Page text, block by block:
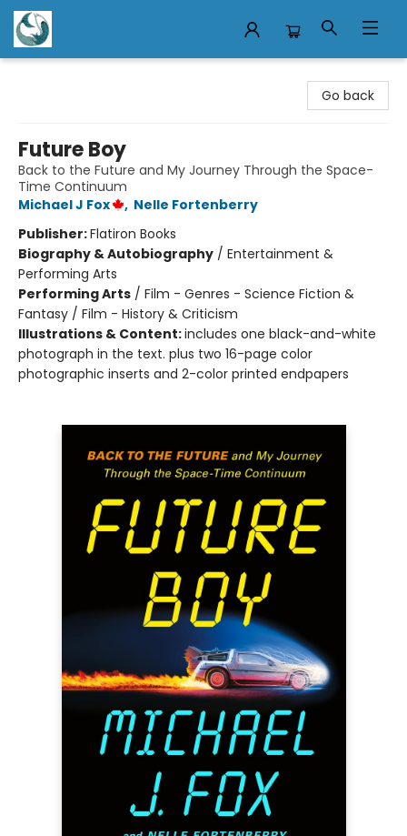
Go back
Future Boy
Back to the Future and My Journey Through the Space-
Time Continuum
Michael J Fox
, Nelle Fortenberry
Publisher:Flatiron Books
Biography & Autobiography / Entertainment &
Performing Arts
Performing Arts / Film - Genres - Science Fiction &
Fantasy / Film - History & Criticism
Illustrations & Content:includes one black-and-white
photograph in the text. plus two 16-page color
photographic inserts and 2-color printed endpapers